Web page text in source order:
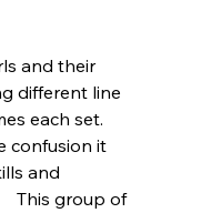
and their
different line
each set.
confusion it
and
This group of